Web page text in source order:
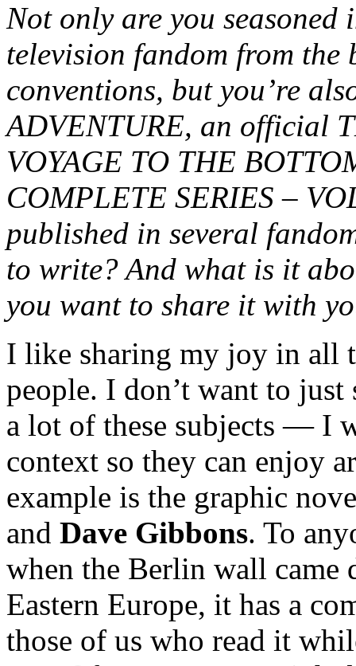
Not only are you
television fandom from the
conventions, but you’re
ADVENTURE, an official
VOYAGE TO THE
COMPLETE SERIES –
published in several
to write? And what is it
you want to share it with
I like sharing my joy in all
people. I don’t want to
a lot of these subjects — I
context so they can enjoy
example is the graphic
and Dave Gibbons. To
when the Berlin wall came
Eastern Europe, it has a
those of us who read it